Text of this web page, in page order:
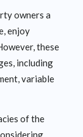
owners a
enjoy
these
including
variable
of the